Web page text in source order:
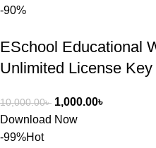
-90%
ESchool Educational
Unlimited License Key
10,000.00৳ 1,000.00৳
Download Now
-99%Hot